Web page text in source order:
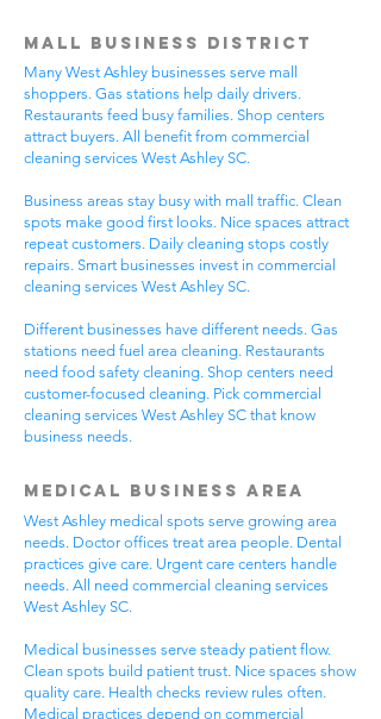
Mall Business District
Many West Ashley businesses serve mall
shoppers. Gas stations help daily drivers.
Restaurants feed busy families. Shop centers
attract buyers. All benefit from commercial
cleaning services West Ashley SC.
Business areas stay busy with mall traffic. Clean
spots make good first looks. Nice spaces attract
repeat customers. Daily cleaning stops costly
repairs. Smart businesses invest in commercial
cleaning services West Ashley SC.
Different businesses have different needs. Gas
stations need fuel area cleaning. Restaurants
need food safety cleaning. Shop centers need
customer-focused cleaning. Pick commercial
cleaning services West Ashley SC that know
business needs.
Medical Business Area
West Ashley medical spots serve growing area
needs. Doctor offices treat area people. Dental
practices give care. Urgent care centers handle
needs. All need commercial cleaning services
West Ashley SC.
Medical businesses serve steady patient flow.
Clean spots build patient trust. Nice spaces show
quality care. Health checks review rules often.
Medical practices depend on commercial